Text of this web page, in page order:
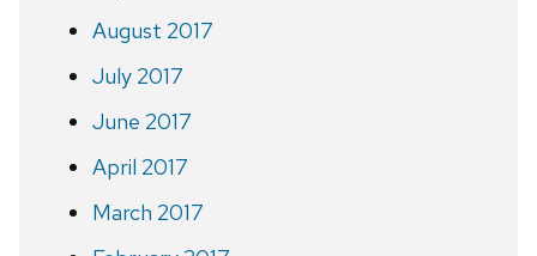
August 2017
July 2017
June 2017
April 2017
March 2017